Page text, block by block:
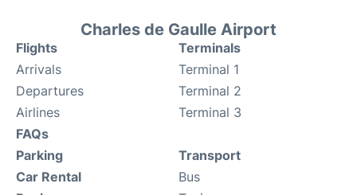
Charles de Gaulle Airport
Flights
Arrivals
Departures
Airlines
FAQs
Terminals
Terminal 1
Terminal 2
Terminal 3
Parking
Car Rental
Transport
Bus